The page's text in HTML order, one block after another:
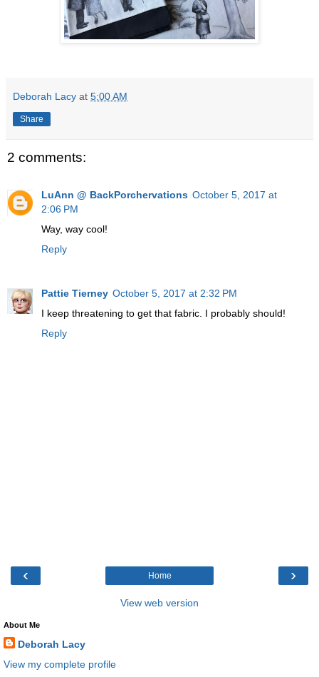
Deborah Lacy at 5:00 AM
Share
2 comments:
LuAnn @ BackPorchervations October 5, 2017 at
2:06 PM
Way, way cool!
Reply
Pattie Tierney October 5, 2017 at 2:32 PM
I keep threatening to get that fabric. I probably should!
Reply
‹ ›
Home
View web version
About Me
Deborah Lacy
View my complete profile